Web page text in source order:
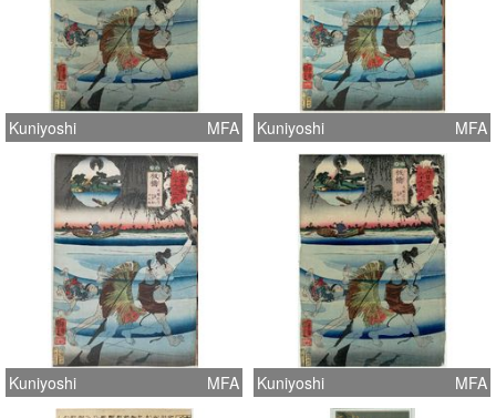
Kuniyoshi MFA Kuniyoshi MFA
Kuniyoshi MFA Kuniyoshi MFA